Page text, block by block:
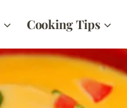
Cooking Tips